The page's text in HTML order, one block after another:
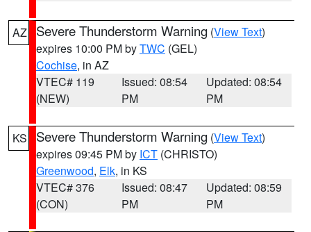
AZ Severe Thunderstorm Warning (View Text)
expires 10:00 PM byTWC (GEL)
Cochise, in AZ
VTEC# 119
(NEW)
Issued: 08:54
PM
Updated: 08:54
PM
KS Severe Thunderstorm Warning (View Text)
expires 09:45 PM by ICT (CHRISTO)
Greenwood, Elk, in KS
VTEC# 376
(CON)
Issued: 08:47
PM
Updated: 08:59
PM